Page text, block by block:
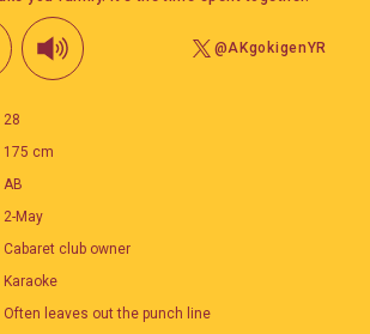
@AKgokigenYR
28
175 cm
AB
2-May
Cabaret club owner
Karaoke
Often leaves out the punch line